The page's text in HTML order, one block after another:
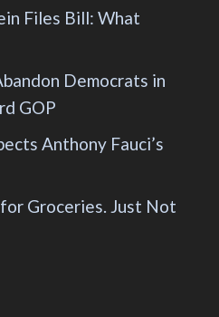
Files Bill: What
Democrats in
GOP
Anthony Fauci’s
Groceries. Just Not